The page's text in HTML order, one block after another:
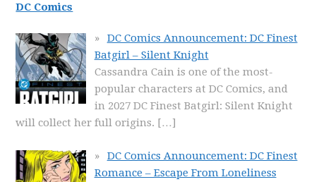
DC Comics
DC Comics Announcement: DC Finest
Batgirl – Silent Knight
Cassandra Cain is one of the most-
popular characters at DC Comics, and
in 2027 DC Finest Batgirl: Silent Knight
will collect her full origins. […]
DC Comics Announcement: DC Finest
Romance – Escape From Loneliness